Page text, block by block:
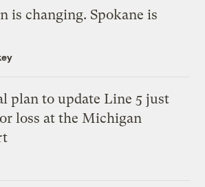
is changing. Spokane is
plan to update Line 5 just
loss at the Michigan